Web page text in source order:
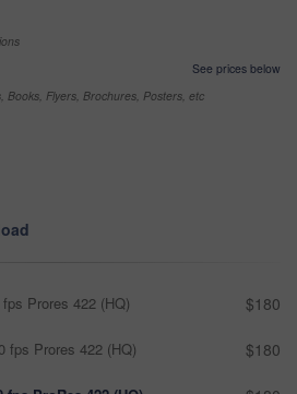
See prices below
Books, Flyers, Brochures, Posters, etc
Prores 422 (HQ) $180
fps Prores 422 (HQ) $180